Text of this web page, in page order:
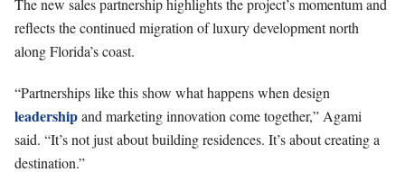
The new sales partnership highlights the project’s momentum and
reflects the continued migration of luxury development north
along Florida’s coast.
“Partnerships like this show what happens when design
leadershipand marketing innovation come together,” Agami
said. “It’s not just about building residences. It’s about creating a
destination.”